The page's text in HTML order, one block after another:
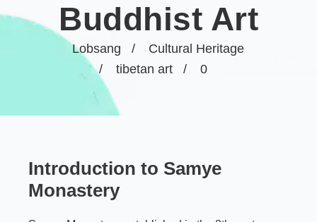
Lobsang
Cultural Heritage
tibetan art
0
Buddhist Art
Introduction to Samye
Monastery